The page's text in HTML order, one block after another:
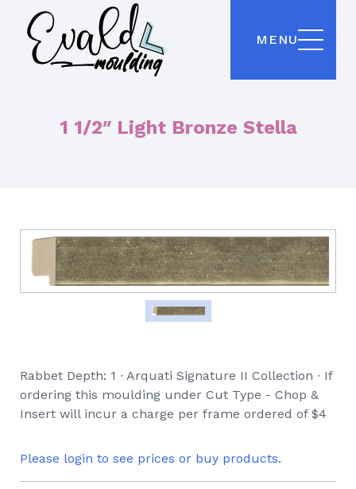
MENU
1 1/2″ Light Bronze Stella
Rabbet Depth: 1 ∙ Arquati Signature II Collection ∙ If
ordering this moulding under Cut Type - Chop &
Insert will incur a charge per frame ordered of $4
Please login to see prices or buy products.